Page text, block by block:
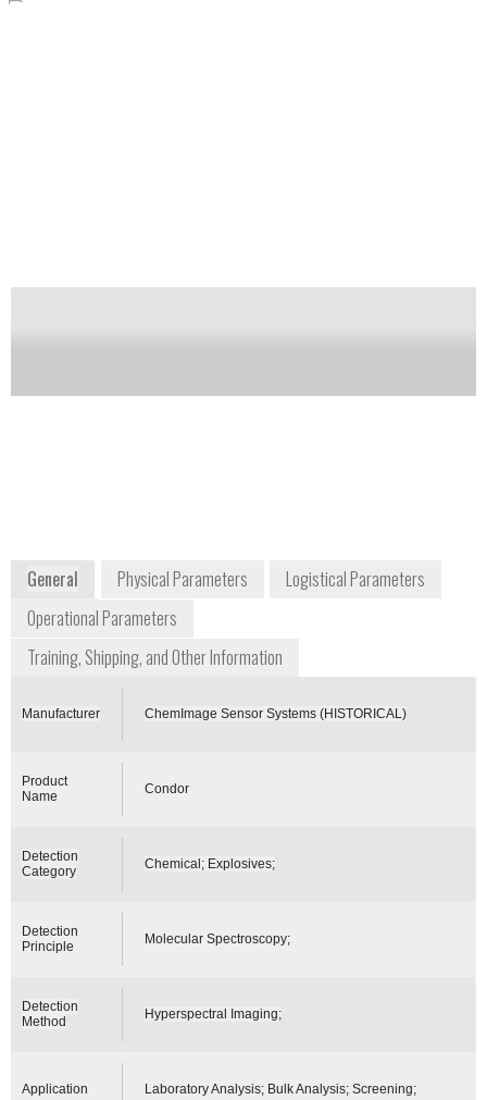
General Physical Parameters
Logistical Parameters
Operational Parameters
Training, Shipping, and Other Information
Manufacturer ChemImage Sensor Systems (HISTORICAL)
Product
Name
Condor
Detection
Category
Chemical; Explosives;
Detection
Principle
Molecular Spectroscopy;
Detection
Method
Hyperspectral Imaging;
Application Laboratory Analysis; Bulk Analysis; Screening;